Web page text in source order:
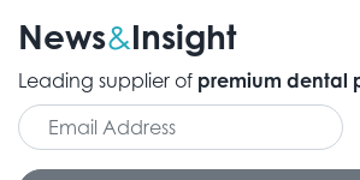
News&Insight
Leading supplier of premium dental